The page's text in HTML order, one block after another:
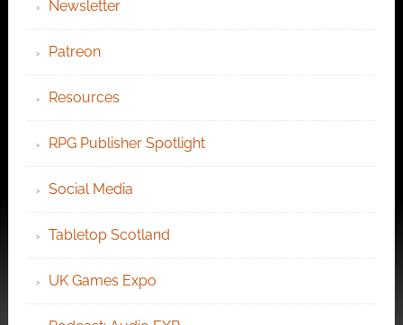
Newsletter
Patreon
Resources
RPG Publisher Spotlight
Social Media
Tabletop Scotland
UK Games Expo